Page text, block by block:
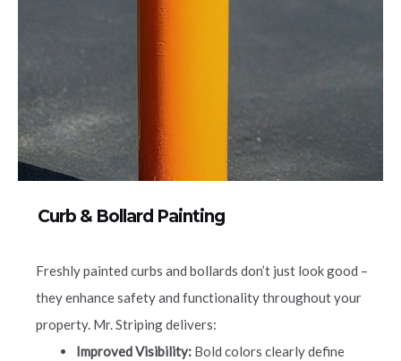
Curb & Bollard Painting
Freshly painted curbs and bollards don’t just look good –
they enhance safety and functionality throughout your
property. Mr. Striping delivers:
Improved Visibility: Bold colors clearly define